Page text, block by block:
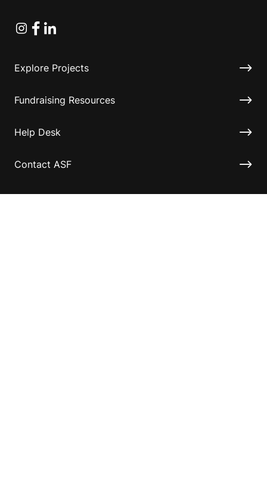
Instagram
Facebook
Linkedin
Explore Projects
Fundraising Resources
Help Desk
Contact ASF